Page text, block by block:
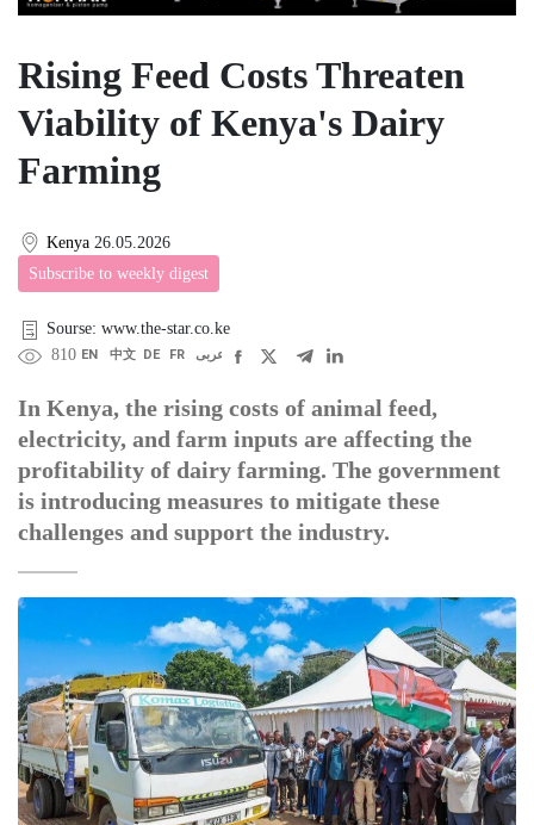
Rising Feed Costs Threaten
Viability of Kenya's Dairy
Farming
Kenya 26.05.2026
Subscribe to weekly digest
Sourse: www.the-star.co.ke
810 EN 中文 DE FR عربى
In Kenya, the rising costs of animal feed,
electricity, and farm inputs are affecting the
profitability of dairy farming. The government
is introducing measures to mitigate these
challenges and support the industry.